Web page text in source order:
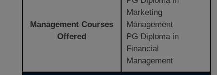
Management Courses
Offered
Marketing
Management
PG Diploma in
Financial
Management